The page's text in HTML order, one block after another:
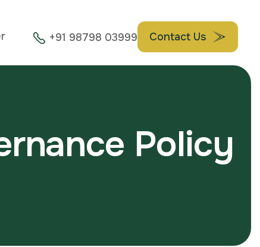
+91 98798 03999 Contact Us
rnance Policy